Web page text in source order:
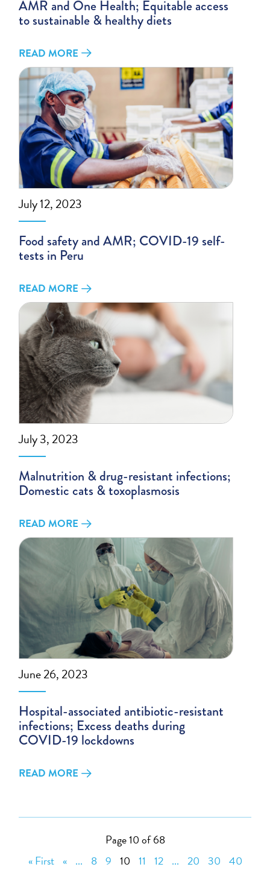
AMR and One Health; Equitable access
to sustainable & healthy diets
READ MORE
July 12, 2023
Food safety and AMR; COVID-19 self-
tests in Peru
READ MORE
July 3, 2023
Malnutrition & drug-resistant infections;
Domestic cats & toxoplasmosis
READ MORE
June 26, 2023
Hospital-associated antibiotic-resistant
infections; Excess deaths during
COVID-19 lockdowns
READ MORE
Page 10 of 68
« First « ... 8 9 10 11 12 ... 20 30 40